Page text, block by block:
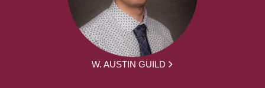
W. AUSTIN GUILD